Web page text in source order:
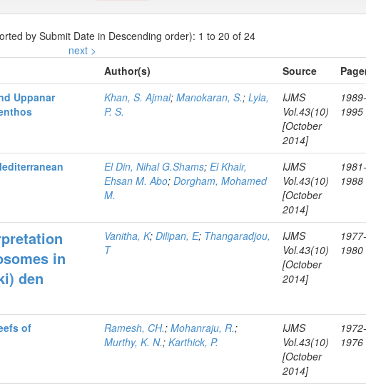
by Submit Date in Descending order): 1 to 20 of 24
next >
Author(s) Source
Uppanar
Khan, S. Ajmal;Manokaran, S.;Lyla,
P. S.
IJMS
Vol.43(10)
[October
2014]
1989-
1995
El Din, Nihal G.Shams;El Khair,
Ehsan M. Abo;Dorgham, Mohamed
M.
IJMS
Vol.43(10)
[October
2014]
1981-
1988
in
den
Vanitha, K;Dilipan, E; Thangaradjou,
T
IJMS
Vol.43(10)
[October
2014]
1977-
1980
of
Ramesh, CH.;Mohanraju, R.;
Murthy, K. N.;Karthick, P.
IJMS
Vol.43(10)
[October
2014]
1972-
1976